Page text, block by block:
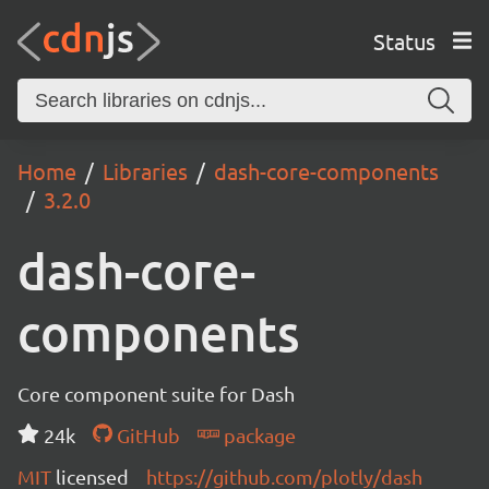
Status
Home Libraries
dash-core-components
3.2.0
dash-core-
components
Core component suite for Dash
24k
GitHub
package
MIT licensed https://github.com/plotly/dash